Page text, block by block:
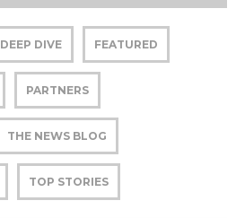
DEEP DIVE FEATURED
PARTNERS
THE NEWS BLOG
TOP STORIES